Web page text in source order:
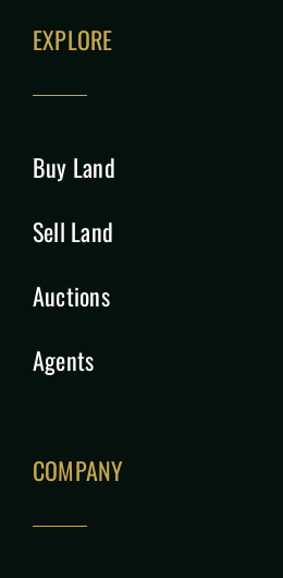
EXPLORE
Buy Land
Sell Land
Auctions
Agents
COMPANY